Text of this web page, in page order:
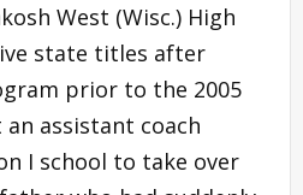
West (Wisc.) High
state titles after
prior to the 2005
an assistant coach
I school to take over